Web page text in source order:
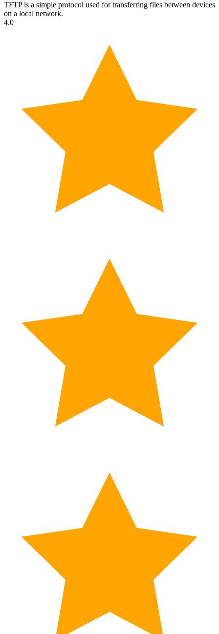
TFTP is a simple protocol used for transferring files between devices
on a local network.
4.0